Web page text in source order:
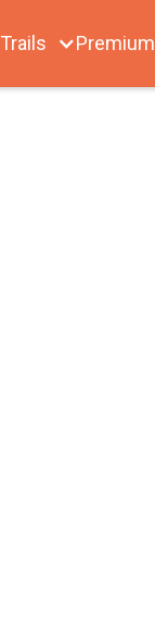
Trails Premium